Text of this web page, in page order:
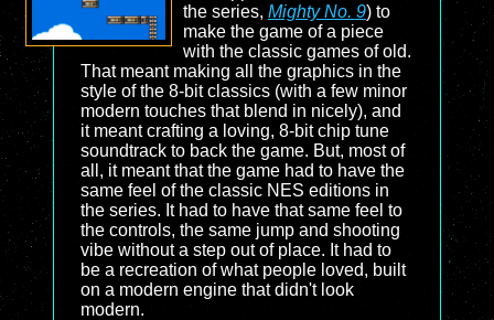
the series, Mighty No. 9) to
make the game of a piece
with the classic games of old.
That meant making all the graphics in the
style of the 8-bit classics (with a few minor
modern touches that blend in nicely), and
it meant crafting a loving, 8-bit chip tune
soundtrack to back the game. But, most of
all, it meant that the game had to have the
same feel of the classic NES editions in
the series. It had to have that same feel to
the controls, the same jump and shooting
vibe without a step out of place. It had to
be a recreation of what people loved, built
on a modern engine that didn't look
modern.